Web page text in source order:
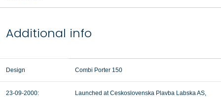
Additional info
Design Combi Porter 150
23-09-2000:
Launched at Ceskoslovenska Plavba Labska AS,